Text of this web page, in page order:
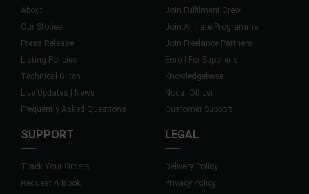
About
Our Stories
Press Release
Listing Policies
Technical Glitch
Live Updates | News
Frequently Asked Questions
Join Fulfilment Crew
Join Affiliate Programme
Join Freelance Partners
Enroll For Supplier's
Knowledgebase
Nodal Officer
Customer Support
SUPPORT
Track Your Orders
Request A Book
LEGAL
Delivery Policy
Privacy Policy